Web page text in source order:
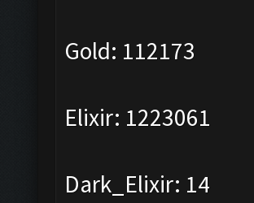
Gold: 112173
Elixir: 1223061
Dark_Elixir: 14